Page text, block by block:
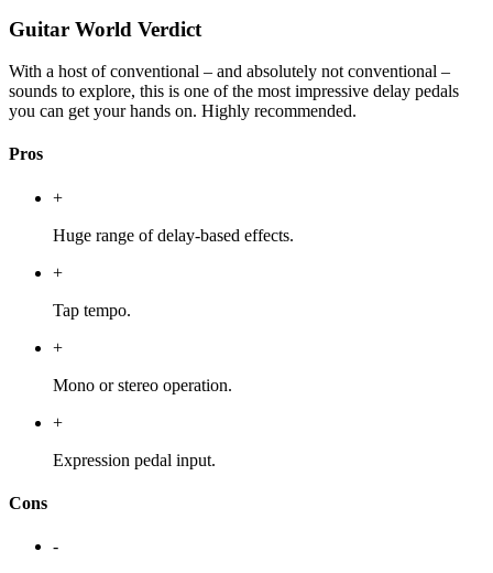
Guitar World Verdict
With a host of conventional – and absolutely not conventional –
sounds to explore, this is one of the most impressive delay pedals
you can get your hands on. Highly recommended.
Pros
+
Huge range of delay-based effects.
+
Tap tempo.
+
Mono or stereo operation.
+
Expression pedal input.
Cons
-